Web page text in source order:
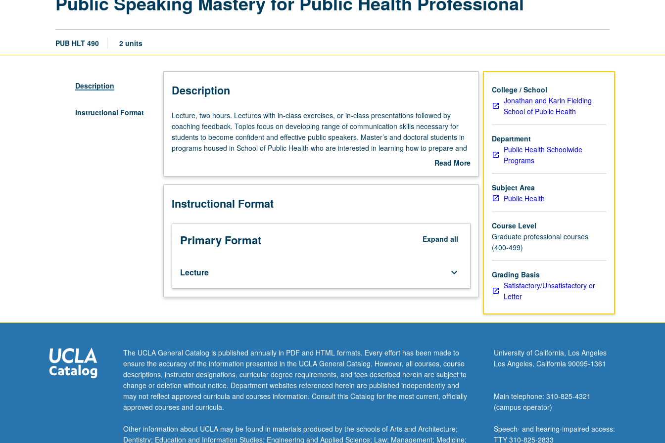
PUB HLT 490 2 units
Description
Instructional Format
Description
Lecture,
two
hours.
Lectures
class
or
class
presentations
followed
coaching
feedback.
Topics
focus
developing
communication
skills
necessary
for
students
to
confident
Lecture, two hours. Lectures with in-class exercises, or in-class presentations followed by
coaching feedback. Topics focus on developing range of communication skills necessary for
students to become confident and effective public speakers. Master’s and doctoral students in
programs housed in School of Public Health who are interested in learning how to prepare and
Read More
Description
Instructional Format
Primary Format Expand all
Lecture keyboard_arrow_down
College / School
Jonathan and Karin Fielding
School of Public Health
Department
Public Health Schoolwide
Programs
Subject Area
Public Health
Course Level
Graduate professional courses
(400-499)
Grading Basis
Satisfactory/Unsatisfactory or
Letter
The UCLA General Catalog is published annually in PDF and HTML formats. Every effort has been made to
ensure the accuracy of the information presented in the UCLA General Catalog. However, all courses, course
descriptions, instructor designations, curricular degree requirements, and fees described herein are subject to
change or deletion without notice. Department websites referenced herein are published independently and
may not reflect approved curricula and courses information. Consult this Catalog for the most current, officially
approved courses and curricula.
Other information about UCLA may be found in materials produced by the schools of Arts and Architecture;
Dentistry; Education and Information Studies; Engineering and Applied Science; Law; Management; Medicine;
University of California, Los Angeles
Los Angeles, California 90095-1361
Main telephone: 310-825-4321
(campus operator)
Speech- and hearing-impaired access:
TTY 310-825-2833